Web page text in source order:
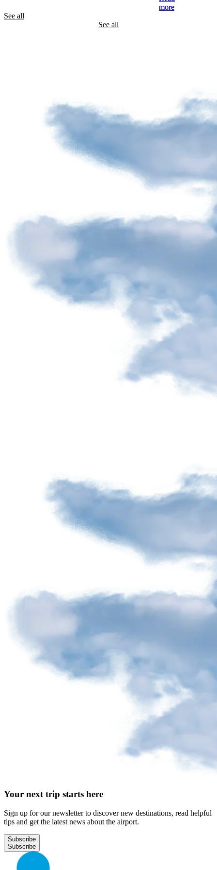
See all
Your next trip starts here
Sign up for our newsletter to discover new destinations, read helpful
tips and get the latest news about the airport.
Subscribe